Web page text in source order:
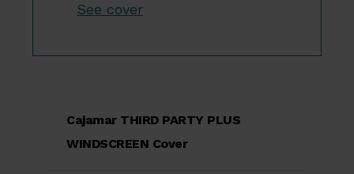
See cover
Cajamar THIRD PARTY PLUS
WINDSCREEN Cover